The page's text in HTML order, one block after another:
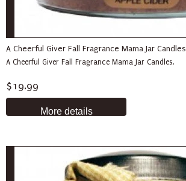
A Cheerful Giver Fall Fragrance Mama Jar Candles
A Cheerful Giver Fall Fragrance Mama Jar Candles.
$19.99
More details